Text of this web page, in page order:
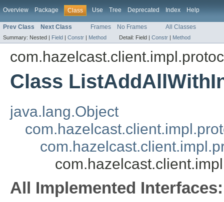
Overview Package Class Use Tree Deprecated Index Help
Prev Class Next Class Frames No Frames All Classes
Summary: Nested | Field | Constr | Method Detail: Field | Constr | Method
Class
java.lang.Object
All Implemented Interfaces: